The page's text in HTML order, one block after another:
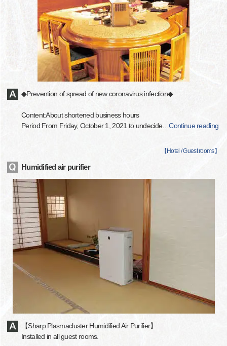
◆Prevention of spread of new coronavirus infection◆
Content:About shortened business hours
Period:From Friday, October 1, 2021 to undecide…Continue reading
【 Hotel / Guest rooms】
Humidified air purifier
【Sharp Plasmacluster Humidified Air Purifier】
Installed in all guest rooms.